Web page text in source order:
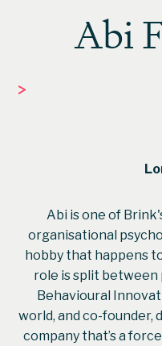
Abi
>
Abi is one of
organisational
hobby that happens
role is split
Behavioural
world, and co-founder,
company that’s a